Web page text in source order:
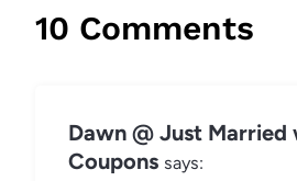
10 Comments
Dawn @ Just Married
Coupons says: